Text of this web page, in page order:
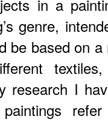
in a
genre,
be based on
research I
paintings